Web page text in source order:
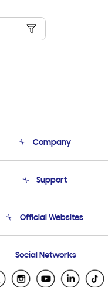
Company
Product Support
Support
Email Support
Official Websites
Samsung Ecuador
Samsung El Salvador
Social Networks